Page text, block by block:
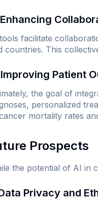
facilitate
countries. This
Patient
the goal of
personalized
mortality rates
Prospects
the potential of AI in
Privacy and